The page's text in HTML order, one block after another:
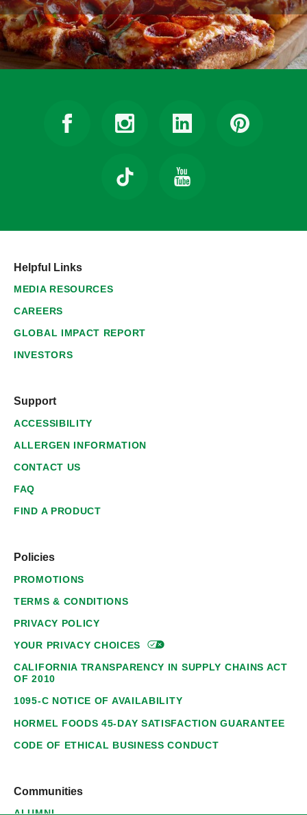
Helpful Links
MEDIA RESOURCES
CAREERS
GLOBAL IMPACT REPORT
INVESTORS
Support
ACCESSIBILITY
ALLERGEN INFORMATION
CONTACT US
FAQ
FIND A PRODUCT
Policies
PROMOTIONS
TERMS & CONDITIONS
PRIVACY POLICY
YOUR PRIVACYCHOICES
CALIFORNIA TRANSPARENCY IN SUPPLY CHAINS ACT
OF 2010
1095-C NOTICE OF AVAILABILITY
HORMEL FOODS 45-DAY SATISFACTION GUARANTEE
CODE OF ETHICAL BUSINESS CONDUCT
Communities